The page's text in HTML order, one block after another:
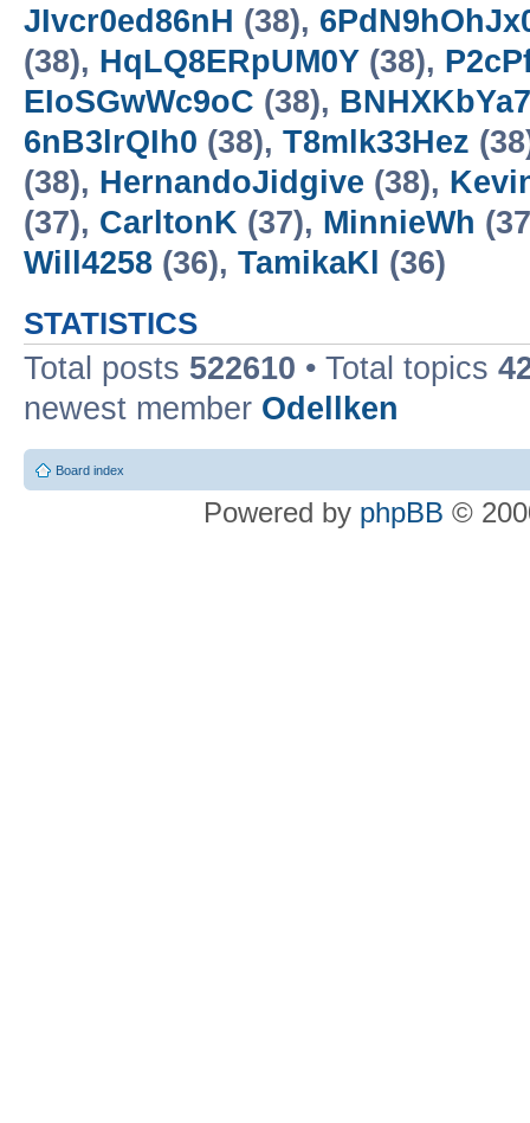
JIvcr0ed86nH (38),
(38), HqLQ8ERpUM0Y (38),
EIoSGwWc9oC (38), BNHXKbYa7
6nB3lrQIh0 (38), T8mlk33Hez
(38), HernandoJidgive (38),
(37), CarltonK (37), MinnieWh
Will4258 (36), TamikaKl (36)
STATISTICS
Total posts 522610 • Total topics
newest member Odellken
Board index
Powered by phpBB ©